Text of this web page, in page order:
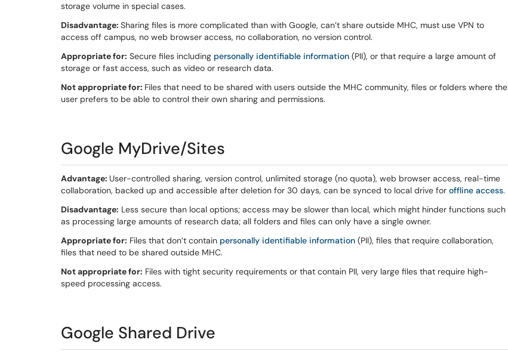
storage volume in special cases.
Disadvantage: Sharing files is more complicated than with Google, can’t share outside MHC, must use VPN to
access off campus, no web browser access, no collaboration, no version control.
Appropriate for: Secure files including personally identifiable information (PII), or that require a large amount of
storage or fast access, such as video or research data.
Not appropriate for: Files that need to be shared with users outside the MHC community, files or folders where the
user prefers to be able to control their own sharing and permissions.
Google MyDrive/Sites
Advantage: User-controlled sharing, version control, unlimited storage (no quota), web browser access, real-time
collaboration, backed up and accessible after deletion for 30 days, can be synced to local drive for offline access.
Disadvantage: Less secure than local options; access may be slower than local, which might hinder functions such
as processing large amounts of research data; all folders and files can only have a single owner.
Appropriate for: Files that don’t contain personally identifiable information (PII), files that require collaboration,
files that need to be shared outside MHC.
Not appropriate for: Files with tight security requirements or that contain PII, very large files that require high-
speed processing access.
Google Shared Drive